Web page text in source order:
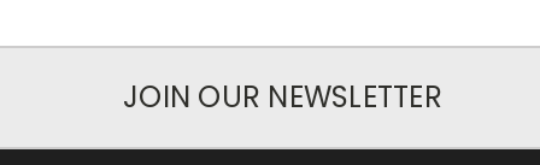
JOIN OUR NEWSLETTER